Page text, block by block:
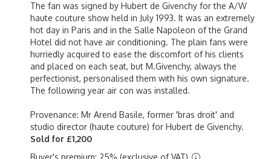
The fan was signed by Hubert de Givenchy for the A/W
haute couture show held in July 1993. It was an extremely
hot day in Paris and in the Salle Napoleon of the Grand
Hotel did not have air conditioning. The plain fans were
hurriedly acquired to ease the discomfort of his clients
and placed on each seat, but M.Givenchy, always the
perfectionist, personalised them with his own signature.
The following year air con was installed.
Provenance: Mr Arend Basile, former 'bras droit' and
studio director (haute couture) for Hubert de Givenchy.
Sold for £1,200